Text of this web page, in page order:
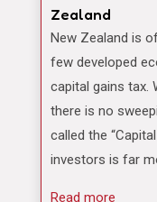
Zealand
New Zealand is often famously cited as one of the
few developed
capital gains tax.
there is no
called the
investors is far
Read more